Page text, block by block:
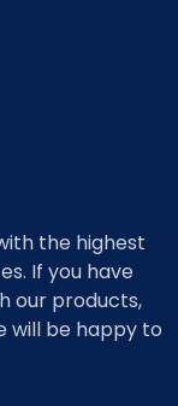
the highest
If you have
our products,
will be happy to